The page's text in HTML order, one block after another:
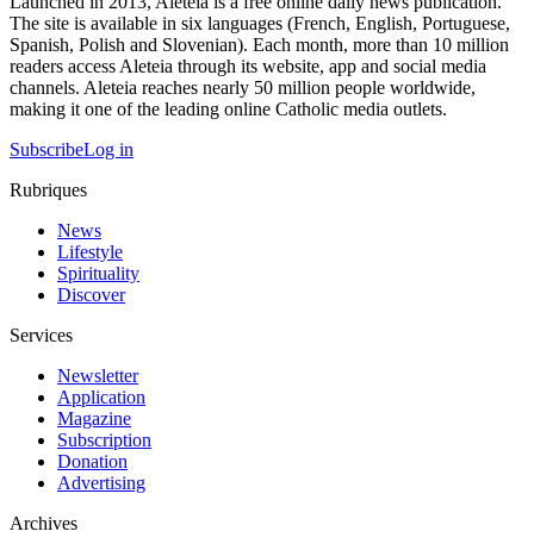
The site is available in six languages (French, English, Portuguese,
Spanish, Polish and Slovenian). Each month, more than 10 million
readers access Aleteia through its website, app and social media
channels. Aleteia reaches nearly 50 million people worldwide,
making it one of the leading online Catholic media outlets.
SubscribeLog in
Rubriques
News
Lifestyle
Spirituality
Discover
Services
Newsletter
Application
Magazine
Subscription
Donation
Advertising
Archives